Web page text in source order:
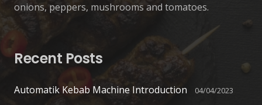
onions, peppers, mushrooms and tomatoes.
Recent Posts
Automatik Kebab Machine Introduction 04/04/2023